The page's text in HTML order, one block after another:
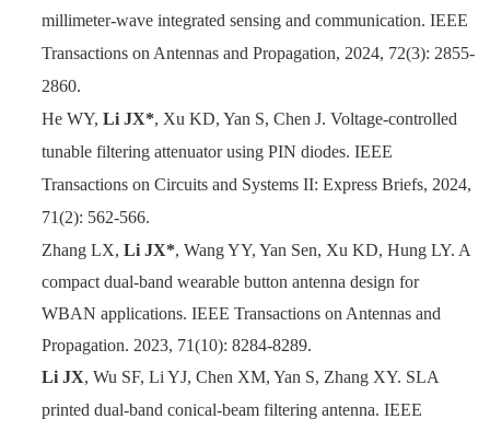
millimeter-wave integrated sensing and communication. IEEE
Transactions on Antennas and Propagation, 2024, 72(3): 2855-
2860.
He WY,Li JX*, Xu KD, Yan S, Chen J.Voltage-controlled
tunable filtering attenuator using PIN diodes. IEEE
Transactions on Circuits and Systems II: Express Briefs, 2024,
71(2): 562-566.
Zhang LX,Li JX*, Wang YY, Yan Sen, Xu KD, Hung LY. A
compact dual-band wearable button antenna design for
WBAN applications. IEEE Transactions on Antennas and
Propagation. 2023, 71(10): 8284-8289.
Li JX, Wu SF, Li YJ, Chen XM, Yan S, Zhang XY. SLA
printed dual-band conical-beam filtering antenna. IEEE